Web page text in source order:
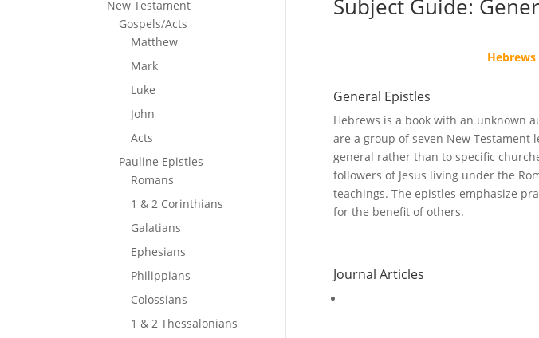
New Testament
Gospels/Acts
Matthew
Mark
Luke
John
Acts
Pauline Epistles
Romans
1 & 2 Corinthians
Galatians
Ephesians
Philippians
Colossians
1 & 2 Thessalonians
Subject Guide:
Hebrews
General Epistles
Hebrews is a book with an unknown
are a group of seven New Testament
general rather than to specific
followers of Jesus living under the
teachings. The epistles emphasize
for the benefit of others.
Journal Articles